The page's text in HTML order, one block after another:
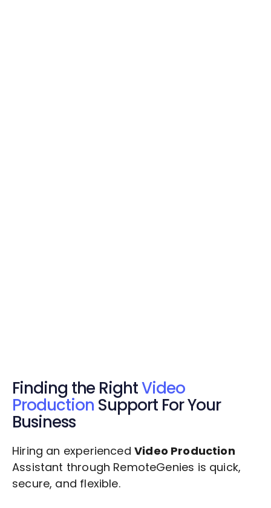
Finding the RightVideo
Production Support For Your
Business
Hiring an experienced Video Production
Assistant through RemoteGenies is quick,
secure, and flexible.